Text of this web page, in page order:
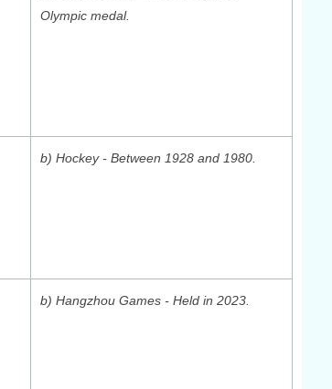
Olympic medal.
b) Hockey - Between 1928 and 1980.
b) Hangzhou Games - Held in 2023.